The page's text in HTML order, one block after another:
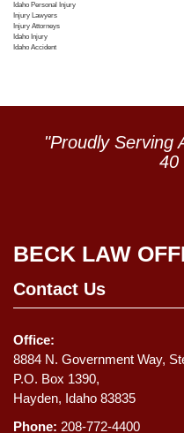
Idaho Personal Injury
Injury Lawyers
Injury Attorneys
Idaho Injury
Idaho Accident
"Proudly Serving
40
BECK LAW
Contact Us
Office:
8884 N. Government Way,
P.O. Box 1390,
Hayden, Idaho 83835
Phone: 208-772-4400